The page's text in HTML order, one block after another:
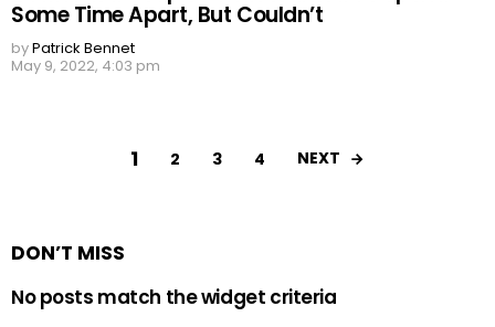
Some Time Apart, But Couldn’t
byPatrick Bennet
May 9, 2022, 4:03 pm
1 2 3 4 NEXT
DON’T MISS
No posts match the widget criteria